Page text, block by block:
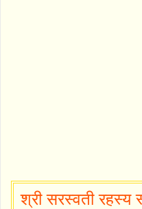
श्री सरस्वती रहस्य